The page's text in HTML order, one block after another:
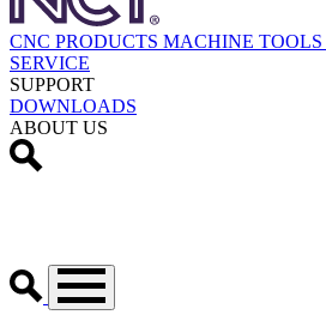
CNC PRODUCTS MACHINE TOOLS
SERVICE
SUPPORT
DOWNLOADS
ABOUT US